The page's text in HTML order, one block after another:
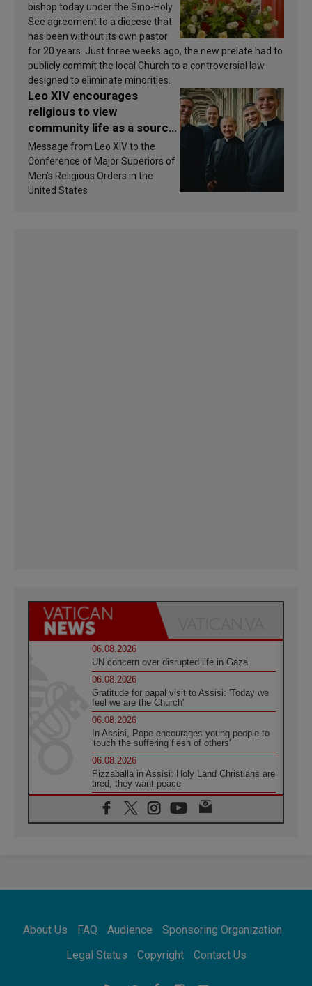
bishop today under the Sino-Holy
See agreement to a diocese that
has been without its own pastor
for 20 years. Just three weeks ago, the new prelate had to
publicly commit the local Church to a controversial law
designed to eliminate minorities.
Leo XIV encourages
religious to view
community life as a source
of inspiration and
sanctification
Message from Leo XIV to the
Conference of Major Superiors of
Men’s Religious Orders in the
United States
06.08.2026
UN concern over disrupted life in Gaza
06.08.2026
Gratitude for papal visit to Assisi: 'Today we
feel we are the Church'
06.08.2026
In Assisi, Pope encourages young people to
'touch the suffering flesh of others'
06.08.2026
Pizzaballa in Assisi: Holy Land Christians are
tired; they want peace
06.08.2026
Franciscan Provincial Minister: School of St.
Francis teaches the Gospel of peace
Africa's Synodal Journey to 2028 Begins with
Call to Build a Listening Church Across the
About Us FAQ Audience
Sponsoring Organization
Legal Status
Copyright Contact Us